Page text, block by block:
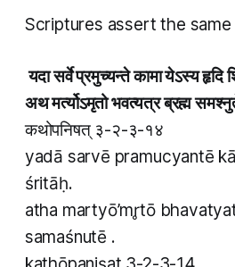
Scriptures assert the same
यदा सर्वे प्रमुच्यन्ते कामा येऽस्य हृदि
अथ मर्त्योऽमृतो भवत्यत्र ब्रह्म
कथोपनिषत् ३-२-३-१४
yadā sarvē pramucyantē
śritāḥ.
atha martyō’mr̥tō
samaśnutē .